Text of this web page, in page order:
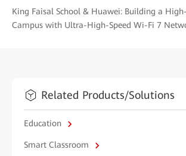
King Faisal School & Huawei: Building a
Campus with Ultra-High-Speed Wi-Fi 7
Related Products/Solutions
Education
Smart Classroom